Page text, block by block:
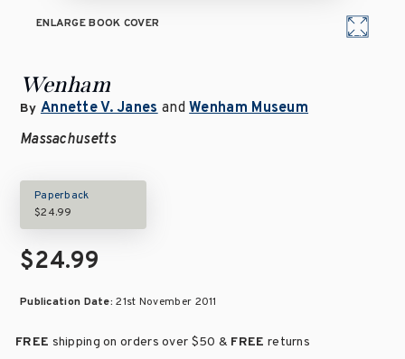
ENLARGE BOOK COVER
Wenham
By Annette V. JanesandWenham Museum
Massachusetts
Paperback
$24.99
$24.99
Publication Date:21st November 2011
FREE shipping on orders over $50 & FREE returns